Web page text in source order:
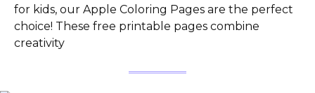
for kids, our Apple Coloring Pages are the perfect
choice! These free printable pages combine
creativity